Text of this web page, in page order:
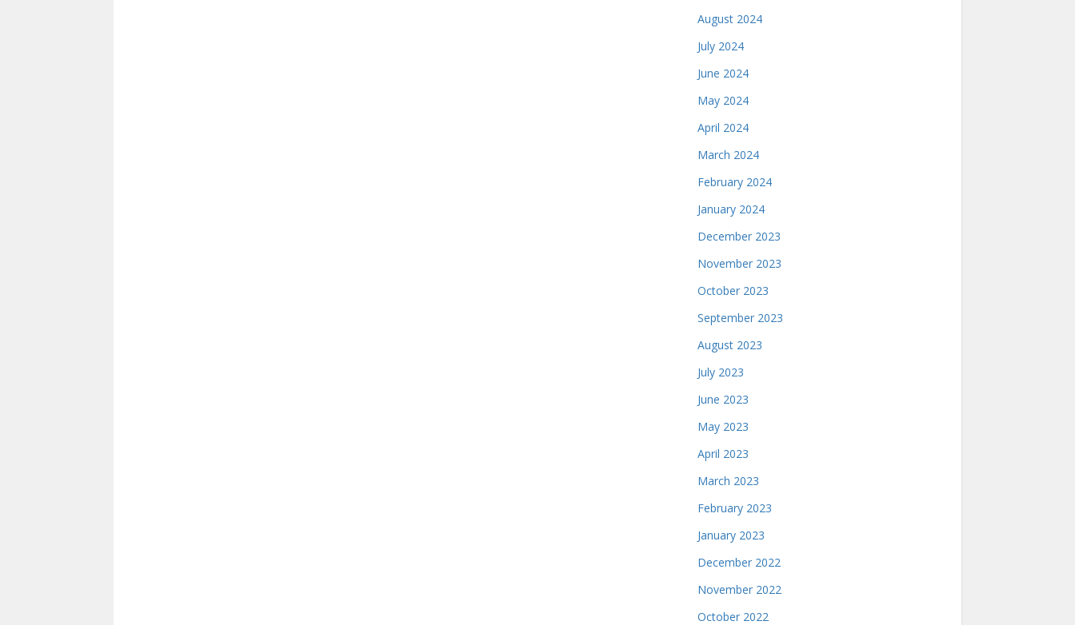
August 2024
July 2024
June 2024
May 2024
April 2024
March 2024
February 2024
January 2024
December 2023
November 2023
October 2023
September 2023
August 2023
July 2023
June 2023
May 2023
April 2023
March 2023
February 2023
January 2023
December 2022
November 2022
October 2022